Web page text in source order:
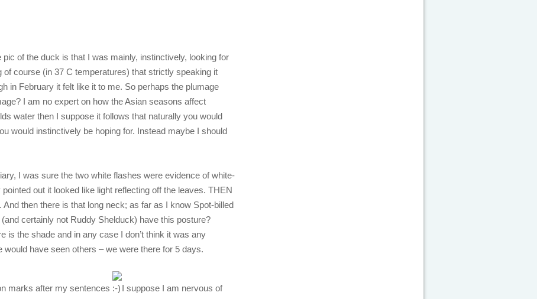
pic of the duck is that I was mainly, instinctively, looking for
of course (in 37 C temperatures) that strictly speaking it
in February it felt like it to me. So perhaps the plumage
I am no expert on how the Asian seasons affect
water then I suppose it follows that naturally you would
would instinctively be hoping for. Instead maybe I should
I was sure the two white flashes were evidence of white-
out it looked like light reflecting off the leaves. THEN
And then there is that long neck; as far as I know Spot-billed
certainly not Ruddy Shelduck) have this posture?
is the shade and in any case I don’t think it was any
have seen others – we were there for 5 days.
marks after my sentences
I suppose I am nervous of